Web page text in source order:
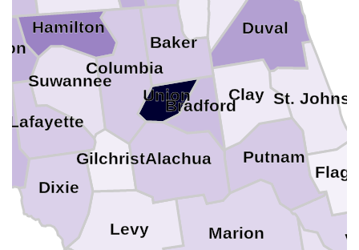
Union
Suwannee
St. Johns
Putnam
Marion
Levy
Lafayette
Hamilton
Gilchrist
Duval
Dixie
Columbia
Clay
Bradford
Baker
Alachua